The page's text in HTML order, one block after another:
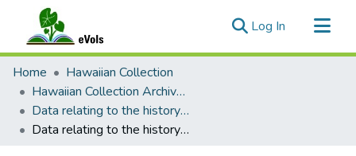
Log In (current)
Communities & Collections
All of eVols
Statistics
Home
Hawaiian Collection
Hawaiian Collection Archival and Manuscript Materials
Data relating to the history of the firm H. Hackfeld & Company, Limited
Data relating to the history of the firm H. Hackfeld & Company, Limited